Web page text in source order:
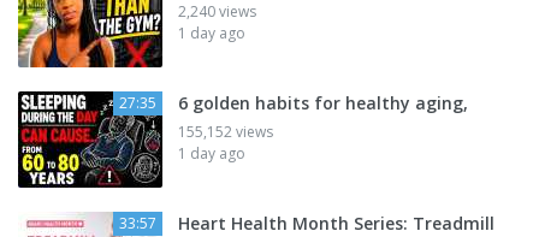
2,240 views
1 day ago
27:35 6 golden habits for healthy aging,
155,152 views
1 day ago
33:57 Heart Health Month Series: Treadmill